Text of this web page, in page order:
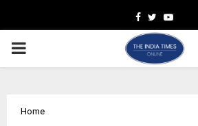
Facebook
Twitter
PRIMARY
Home